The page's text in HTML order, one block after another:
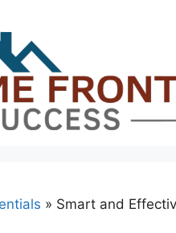
» Smart and